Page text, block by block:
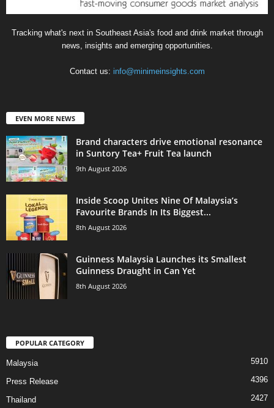
Tracking what's next in Southeast Asia's food and drink market through
news, insights and emerging opportunities.
Contact us: info@minimeinsights.com
EVEN MORE NEWS
Brand characters drive emotional resonance
in Suntory Tea+ Fruit Tea launch
9th August 2026
Inside Scoop Unites Nine Of Malaysia’s
Favourite Brands In Its Biggest...
8th August 2026
Guinness Malaysia Launches its Smallest
Guinness Draught in Can Yet
8th August 2026
POPULAR CATEGORY
Malaysia 5910
Press Release 4396
Thailand 2427